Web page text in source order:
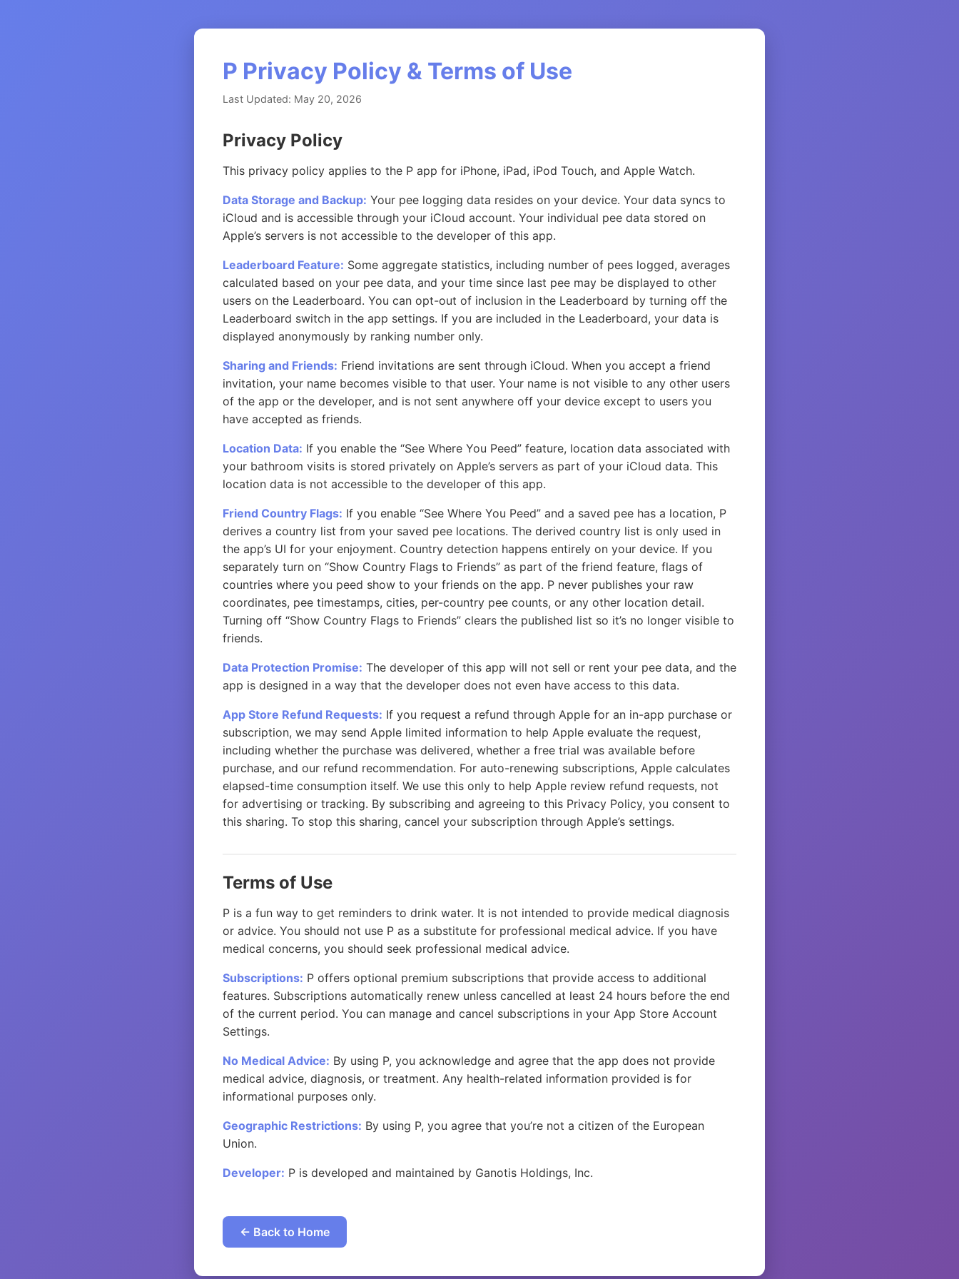
P Privacy Policy & Terms of Use
Last Updated: May 20, 2026
Privacy Policy
This privacy policy applies to the P app for iPhone, iPad, iPod Touch, and Apple Watch.
Data Storage and Backup: Your pee logging data resides on your device. Your data syncs to
iCloud and is accessible through your iCloud account. Your individual pee data stored on
Apple’s servers is not accessible to the developer of this app.
Leaderboard Feature: Some aggregate statistics, including number of pees logged, averages
calculated based on your pee data, and your time since last pee may be displayed to other
users on the Leaderboard. You can opt-out of inclusion in the Leaderboard by turning off the
Leaderboard switch in the app settings. If you are included in the Leaderboard, your data is
displayed anonymously by ranking number only.
Sharing and Friends: Friend invitations are sent through iCloud. When you accept a friend
invitation, your name becomes visible to that user. Your name is not visible to any other users
of the app or the developer, and is not sent anywhere off your device except to users you
have accepted as friends.
Location Data: If you enable the “See Where You Peed” feature, location data associated with
your bathroom visits is stored privately on Apple’s servers as part of your iCloud data. This
location data is not accessible to the developer of this app.
Friend Country Flags: If you enable “See Where You Peed” and a saved pee has a location, P
derives a country list from your saved pee locations. The derived country list is only used in
the app’s UI for your enjoyment. Country detection happens entirely on your device. If you
separately turn on “Show Country Flags to Friends” as part of the friend feature, flags of
countries where you peed show to your friends on the app. P never publishes your raw
coordinates, pee timestamps, cities, per-country pee counts, or any other location detail.
Turning off “Show Country Flags to Friends” clears the published list so it’s no longer visible to
friends.
Data Protection Promise: The developer of this app will not sell or rent your pee data, and the
app is designed in a way that the developer does not even have access to this data.
App Store Refund Requests: If you request a refund through Apple for an in-app purchase or
subscription, we may send Apple limited information to help Apple evaluate the request,
including whether the purchase was delivered, whether a free trial was available before
purchase, and our refund recommendation. For auto-renewing subscriptions, Apple calculates
elapsed-time consumption itself. We use this only to help Apple review refund requests, not
for advertising or tracking. By subscribing and agreeing to this Privacy Policy, you consent to
this sharing. To stop this sharing, cancel your subscription through Apple’s settings.
Terms of Use
P is a fun way to get reminders to drink water. It is not intended to provide medical diagnosis
or advice. You should not use P as a substitute for professional medical advice. If you have
medical concerns, you should seek professional medical advice.
Subscriptions: P offers optional premium subscriptions that provide access to additional
features. Subscriptions automatically renew unless cancelled at least 24 hours before the end
of the current period. You can manage and cancel subscriptions in your App Store Account
Settings.
No Medical Advice: By using P, you acknowledge and agree that the app does not provide
medical advice, diagnosis, or treatment. Any health-related information provided is for
informational purposes only.
Geographic Restrictions: By using P, you agree that you’re not a citizen of the European
Union.
Developer: P is developed and maintained by Ganotis Holdings, Inc.
← Back to Home